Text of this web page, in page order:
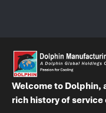
Welcome to Dolphin,
rich history of